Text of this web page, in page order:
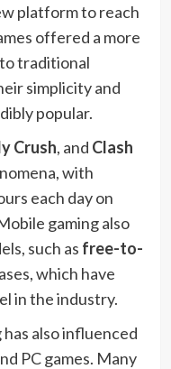
platform to reach
offered a more
traditional
simplicity and
popular.
Crush, and Clash
with
each day on
gaming also
such as free-to-
which have
in the industry.
also influenced
PC games. Many